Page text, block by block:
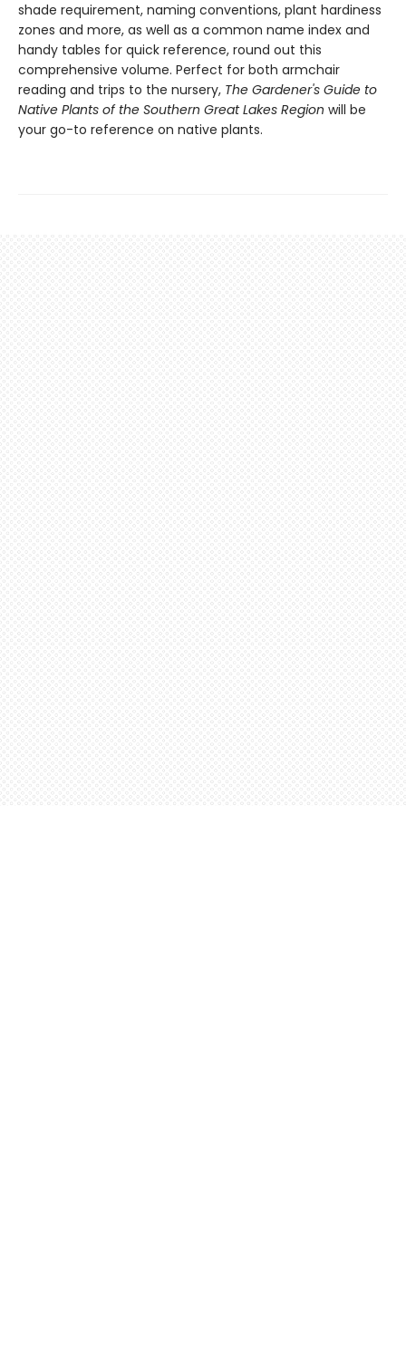
shade requirement, naming conventions, plant hardiness
zones and more, as well as a common name index and
handy tables for quick reference, round out this
comprehensive volume. Perfect for both armchair
reading and trips to the nursery, The Gardener's Guide to
Native Plants of the Southern Great Lakes Region will be
your go-to reference on native plants.